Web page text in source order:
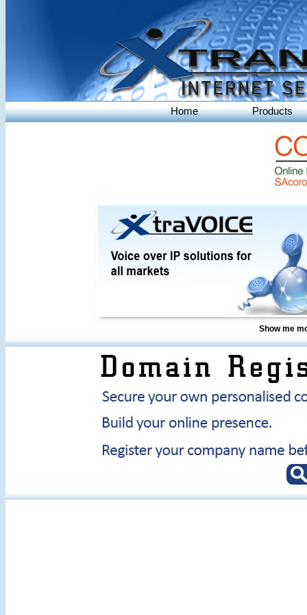
Home Products
Show me